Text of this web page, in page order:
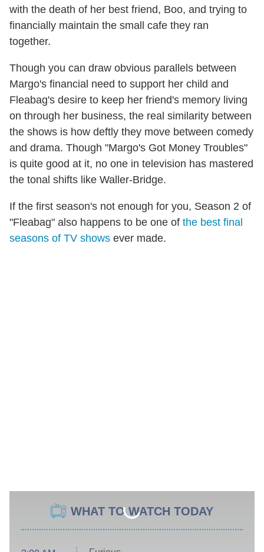
with the death of her best friend, Boo, and trying to
financially maintain the small cafe they ran
together.
Though you can draw obvious parallels between
Margo's financial need to support her child and
Fleabag's desire to keep her friend's memory living
on through her business, the real similarity between
the shows is how deftly they move between comedy
and drama. Though "Margo's Got Money Troubles"
is quite good at it, no one in television has mastered
the tonal shifts like Waller-Bridge.
If the first season's not enough for you, Season 2 of
"Fleabag" also happens to be one of the best final
seasons of TV shows ever made.
WHAT TO WATCH TODAY